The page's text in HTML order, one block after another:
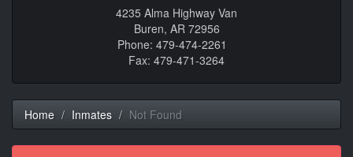
4235 Alma Highway Van
Buren, AR 72956
Phone: 479-474-2261
Fax: 479-471-3264
Home Inmates Not Found